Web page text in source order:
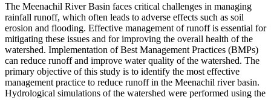
The Meenachil River Basin faces critical challenges in managing
rainfall runoff, which often leads to adverse effects such as soil
erosion and flooding. Effective management of runoff is essential for
mitigating these issues and for improving the overall health of the
watershed. Implementation of Best Management Practices (BMPs)
can reduce runoff and improve water quality of the watershed. The
primary objective of this study is to identify the most effective
management practice to reduce runoff in the Meenachil river basin.
Hydrological simulations of the watershed were performed using the